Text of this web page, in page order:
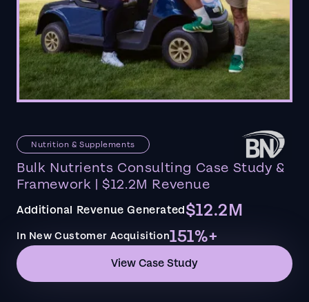
Nutrition & Supplements
Bulk Nutrients Consulting Case Study &
Framework | $12.2M Revenue
Additional Revenue Generated$12.2M
In New Customer Acquisition151%+
View Case Study